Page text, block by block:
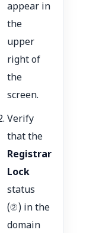
appear in
the
upper
right of
the
screen.
Verify
that the
Registrar
Lock
status
(②) in the
domain